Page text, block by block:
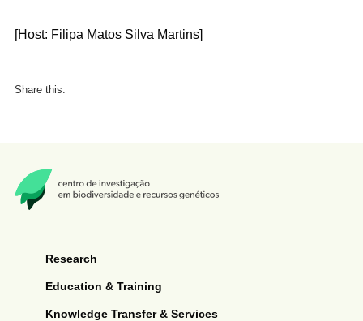
[Host: Filipa Matos Silva Martins]
Share this:
Research
Education & Training
Knowledge Transfer & Services